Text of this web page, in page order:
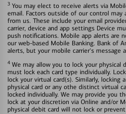
3 You may elect to receive alerts via
email. Factors outside of our control
from us. These include your email
carrier, device and app settings Device
push notifications. Mobile app alerts are
our web-based Mobile Banking. Bank of
alerts, but your mobile carrier's message
4 We may allow you to lock your physical
must lock each card type individually.
lock your virtual card(s). Similarly, locking
physical card or any othe distinct virtual
locked individually. We may provide you
lock at your discretion via Online and/or
physical debit card will not lock or